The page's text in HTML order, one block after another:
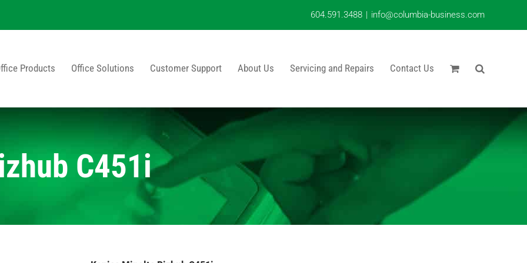
604.591.3488 | info@columbia-business.com
Products Office Solutions Customer Support About Us Servicing and Repairs Contact Us
C451i